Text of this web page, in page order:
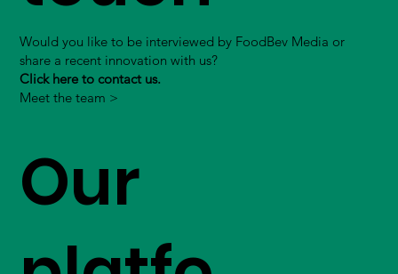
Would you like to be interviewed by FoodBev Media or
share a recent innovation with us?
Click here to contact us.
Meet the team >
Our